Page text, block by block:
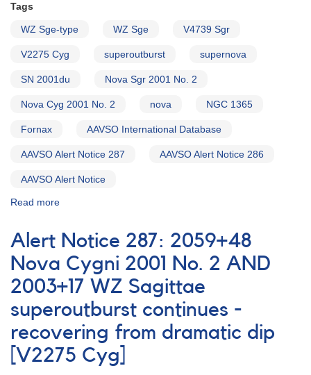
Tags
WZ Sge-type WZ Sge V4739 Sgr
V2275 Cyg superoutburst supernova
SN 2001du Nova Sgr 2001 No. 2
Nova Cyg 2001 No. 2 nova NGC 1365
Fornax AAVSO International Database
AAVSO Alert Notice 287 AAVSO Alert Notice 286
AAVSO Alert Notice
Read more
Notice
288:
1818-
30B
Nova
Sagittarii
2001
No.
2
AND
Alert Notice 287: 2059+48
Nova Cygni 2001 No. 2 AND
2003+17 WZ Sagittae
superoutburst continues -
recovering from dramatic dip
[V2275 Cyg]